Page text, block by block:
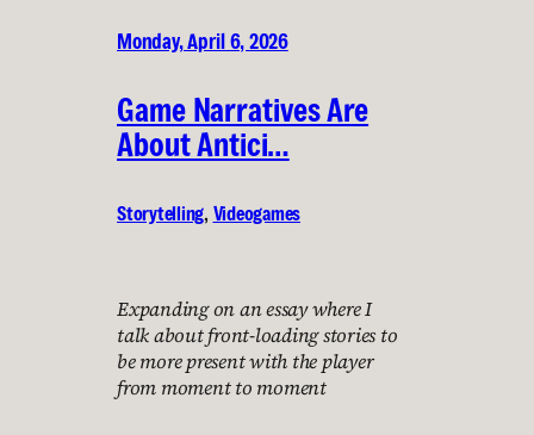
Monday, April 6, 2026
Game Narratives Are
About Antici…
Storytelling, Videogames
Expanding on an essay where I
talk about front-loading stories to
be more present with the player
from moment to moment